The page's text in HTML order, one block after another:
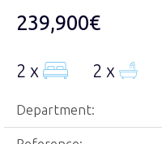
239,900€
2 x 2 x
Department: